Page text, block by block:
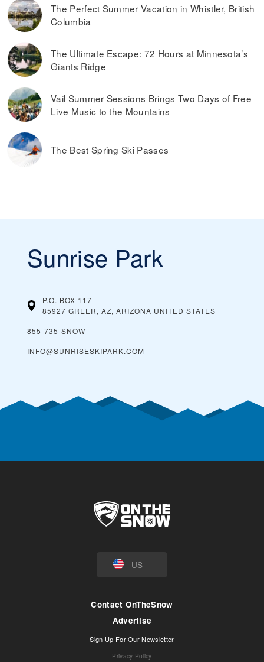
The Perfect Summer Vacation in Whistler, British
Columbia
The Ultimate Escape: 72 Hours at Minnesota’s
Giants Ridge
Vail Summer Sessions Brings Two Days of Free
Live Music to the Mountains
The Best Spring Ski Passes
Sunrise Park
P.O. BOX 117
85927 GREER, AZ, ARIZONA UNITED STATES
855-735-SNOW
INFO@SUNRISESKIPARK.COM
US
Contact OnTheSnow
Advertise
Sign Up For Our Newsletter
Privacy Policy